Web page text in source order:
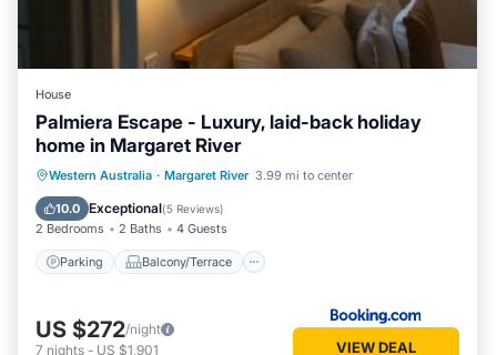
House
Palmiera Escape - Luxury, laid-back holiday
home in Margaret River
Western Australia · Margaret River 3.99 mi to center
10.0 Exceptional(5 Reviews)
2 Bedrooms 2 Baths 4 Guests
Parking Balcony/Terrace
Parking
Balcony/Terrace
Air Conditioner
US $272/night
7 nights - US $1,901 VIEW DEAL